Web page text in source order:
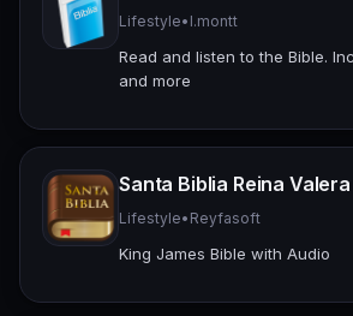
Lifestyle• l.montt
Read and listen to the Bible.
and more
Santa Biblia Reina Valera
Lifestyle• Reyfasoft
King James Bible with Audio